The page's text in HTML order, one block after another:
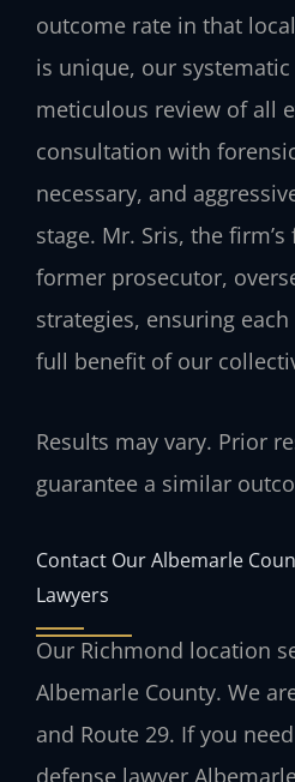
outcome rate in that
is unique, our
meticulous review of all
consultation with
necessary, and
stage. Mr. Sris, the
former prosecutor,
strategies, ensuring
full benefit of our
Results may vary. Prior
guarantee a similar
Contact Our Albemarle
Lawyers
Our Richmond location
Albemarle County. We
and Route 29. If you